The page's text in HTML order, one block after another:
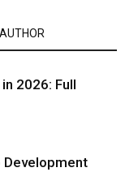
2026: Full
Development